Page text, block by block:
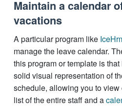
Maintain a calendar
vacations
A particular program like
manage the leave calendar.
this program or template is
solid visual representation of
schedule, allowing you to
list of the entire staff and a